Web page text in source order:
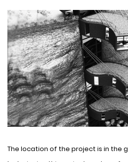
The location of the project is in the